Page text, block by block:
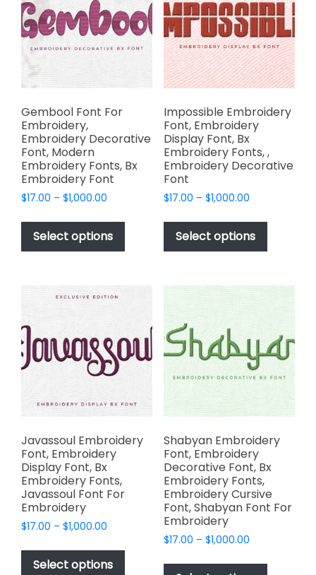
may
be
chosen
on
the
product
be
chosen
on
the
product
Gembool Font For
Embroidery,
Embroidery Decorative
Font, Modern
Embroidery Fonts, Bx
Embroidery Font
$17.00 – $1,000.00
$17.00
through
$1,000.00
Select options
This
has
variants.
options
may
be
chosen
on
the
product
page
Impossible Embroidery
Font, Embroidery
Display Font, Bx
Embroidery Fonts, ,
Embroidery Decorative
Font
$17.00 – $1,000.00Price
$17.00
through
$1,000.00
Select options
This
has
variants.
options
may
be
chosen
the
product
page
Javassoul Embroidery
Font, Embroidery
Display Font, Bx
Embroidery Fonts,
Javassoul Font For
Embroidery
$17.00 – $1,000.00
$17.00
through
Select options
This
product
Shabyan Embroidery
Font, Embroidery
Decorative Font, Bx
Embroidery Fonts,
Embroidery Cursive
Font, Shabyan Font For
Embroidery
$17.00 – $1,000.00Price
$17.00This